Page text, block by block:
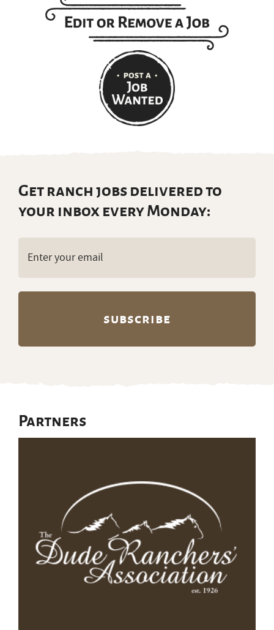
Get ranch jobs delivered to
your inbox every Monday:
Partners